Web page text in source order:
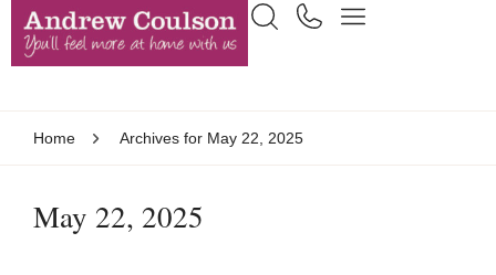
Home Archives for May 22, 2025
May 22, 2025